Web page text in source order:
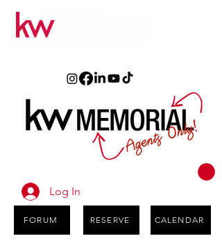
Log In
FORUM RESERVE CALENDAR